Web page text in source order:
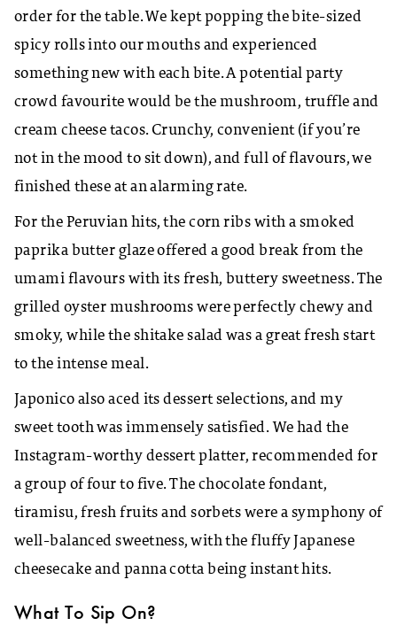
order for the table. We kept popping the bite-sized
spicy rolls into our mouths and experienced
something new with each bite. A potential party
crowd favourite would be the mushroom, truffle and
cream cheese tacos. Crunchy, convenient (if you’re
not in the mood to sit down), and full of flavours, we
finished these at an alarming rate.
For the Peruvian hits, the corn ribs with a smoked
paprika butter glaze offered a good break from the
umami flavours with its fresh, buttery sweetness. The
grilled oyster mushrooms were perfectly chewy and
smoky, while the shitake salad was a great fresh start
to the intense meal.
Japonico also aced its dessert selections, and my
sweet tooth was immensely satisfied. We had the
Instagram-worthy dessert platter, recommended for
a group of four to five. The chocolate fondant,
tiramisu, fresh fruits and sorbets were a symphony of
well-balanced sweetness, with the fluffy Japanese
cheesecake and panna cotta being instant hits.
What To Sip On?